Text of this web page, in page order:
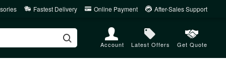
Fastest Delivery Online Payment After-Sales Support
Account Latest Offers Get Quote